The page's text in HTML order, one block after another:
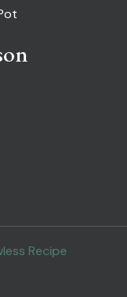
Recipe